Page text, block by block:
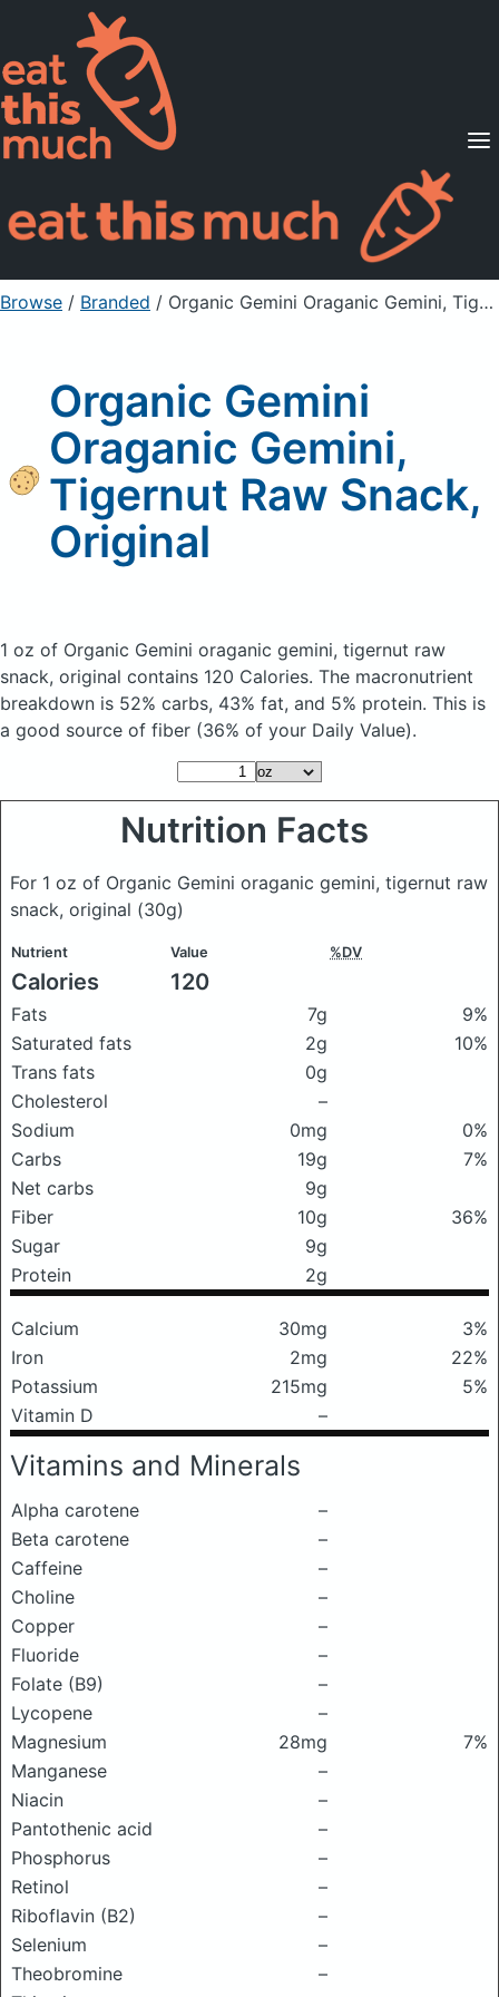
Supported Diets
Pricing
For Professionals
Sign Up Already a member? Sign in
Browse / Branded / Organic Gemini Oraganic Gemini, Tigernut Raw Snack, Original
Organic Gemini
Oraganic Gemini,
Tigernut Raw Snack,
Original
1 oz of Organic Gemini oraganic gemini, tigernut raw
snack, original contains 120 Calories. The macronutrient
breakdown is 52% carbs, 43% fat, and 5% protein. This is
a good source of fiber (36% of your Daily Value).
Nutrition Facts
For 1 oz of Organic Gemini oraganic gemini, tigernut raw
snack, original (30g)
Nutrient Value %DV
Calories 120
Fats 7g
9%
Saturated fats
2g
10%
Trans fats
0g
Cholesterol
–
Sodium
0mg
0%
Carbs
19g
7%
Net carbs
9g
Fiber
10g
36%
Sugar
9g
Protein
2g
Calcium 30mg
3%
Iron
2mg
22%
Potassium
215mg
5%
Vitamin D
–
Vitamins and Minerals
Alpha carotene
–
Beta carotene
–
Caffeine
–
Choline
–
Copper
–
Fluoride
–
Folate (B9)
–
Lycopene
–
Magnesium
28mg
7%
Manganese
–
Niacin
–
Pantothenic acid
–
Phosphorus
–
Retinol
–
Riboflavin (B2)
–
Selenium
–
Theobromine
–